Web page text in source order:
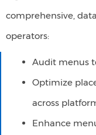
comprehensive,
operators:
Audit menus
Optimize
across
Enhance